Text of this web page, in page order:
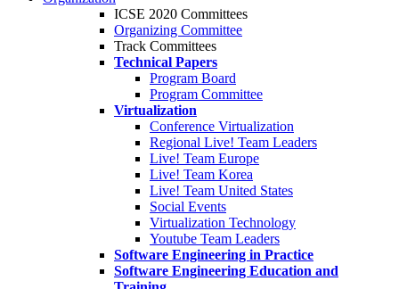
ICSE 2020 Committees
Organizing Committee
Track Committees
Technical Papers
Program Board
Program Committee
Virtualization
Conference Virtualization
Regional Live! Team Leaders
Live! Team Europe
Live! Team Korea
Live! Team United States
Social Events
Virtualization Technology
Youtube Team Leaders
Software Engineering in Practice
Software Engineering Education and